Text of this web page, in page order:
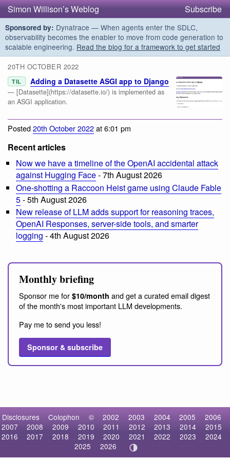
Simon Willison’s Weblog Subscribe
Sponsored by: Dynatrace — When agents enter the SDLC,
observability becomes the enabler to move from code generation to
scalable engineering. Read the blog for a framework to get started
20TH OCTOBER 2022
TIL Adding a Datasette ASGI app to Django
— [Datasette](https://datasette.io/) is implemented as
an ASGI application.
Posted20th October 2022at 6:01 pm
Recent articles
Now we have a timeline of the OpenAI accidental attack
against Hugging Face- 7th August 2026
One-shotting a Raccoon Heist game using Claude Fable
5- 5th August 2026
New release of LLM adds support for reasoning traces,
OpenAI Responses, server-side tools, and smarter
logging - 4th August 2026
Monthly briefing
Sponsor me for $10/month and get a curated email digest
of the month's most important LLM developments.
Pay me to send you less!
Sponsor & subscribe
Disclosures Colophon © 2002 2003 2004 2005
2006
2007
2008 2009 2010 2011 2012 2013 2014
2015
2016
2017 2018 2019 2020 2021 2022 2023
2024
2025
2026